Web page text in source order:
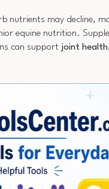
nutrients may decline,
equine nutrition.
can support joint health